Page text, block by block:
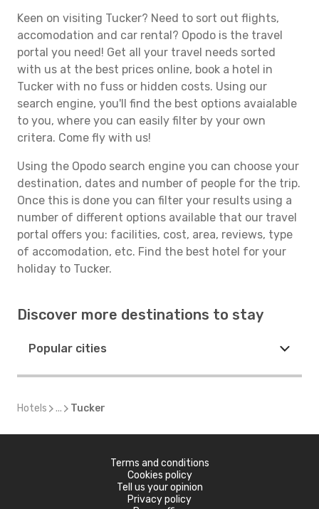
Keen on visiting Tucker? Need to sort out flights,
accomodation and car rental? Opodo is the travel
portal you need! Get all your travel needs sorted
with us at the best prices online, book a hotel in
Tucker with no fuss or hidden costs. Using our
search engine, you'll find the best options avaialable
to you, where you can easily filter by your own
critera. Come fly with us!
Using the Opodo search engine you can choose your
destination, dates and number of people for the trip.
Once this is done you can filter your results using a
number of different options available that our travel
portal offers you: facilities, cost, area, reviews, type
of accomodation, etc. Find the best hotel for your
holiday to Tucker.
Discover more destinations to stay
Popular cities
Hotels ... Tucker
Terms and conditions
Cookies policy
Tell us your opinion
Privacy policy